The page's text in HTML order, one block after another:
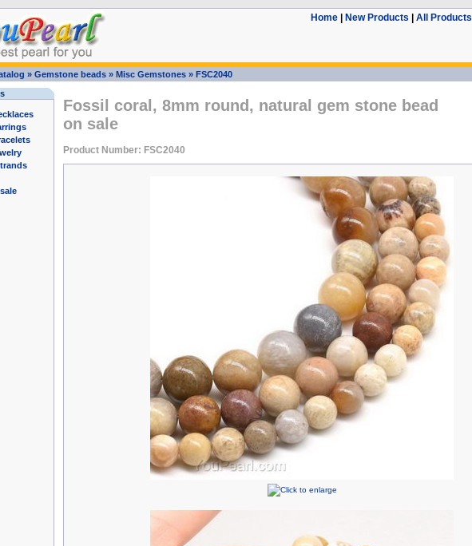
Home| New Products All Products
» Gemstone beads» Misc Gemstones» FSC2040
Fossil coral, 8mm round, natural gem stone bead
on sale
Product Number: FSC2040